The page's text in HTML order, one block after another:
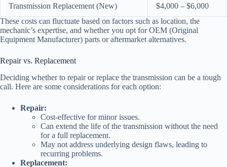
Transmission Replacement (New)
$4,000 – $6,000
These costs can fluctuate based on factors such as location, the
mechanic’s expertise, and whether you opt for OEM (Original
Equipment Manufacturer) parts or aftermarket alternatives.
Repair vs. Replacement
Deciding whether to repair or replace the transmission can be a tough
call. Here are some considerations for each option:
Repair:
Cost-effective for minor issues.
Can extend the life of the transmission without the need
for a full replacement.
May not address underlying design flaws, leading to
recurring problems.
Replacement: